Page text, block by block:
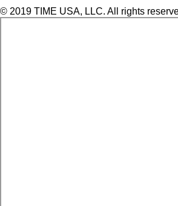
© 2019 TIME USA, LLC. All rights